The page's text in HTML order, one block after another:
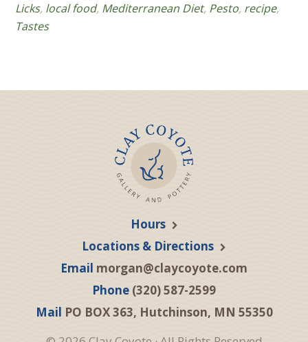
Licks, local food, Mediterranean Diet, Pesto, recipe,
Tastes
Hours
Locations & Directions
Email morgan@claycoyote.com
Phone (320) 587-2599
Mail PO BOX 363, Hutchinson, MN 55350